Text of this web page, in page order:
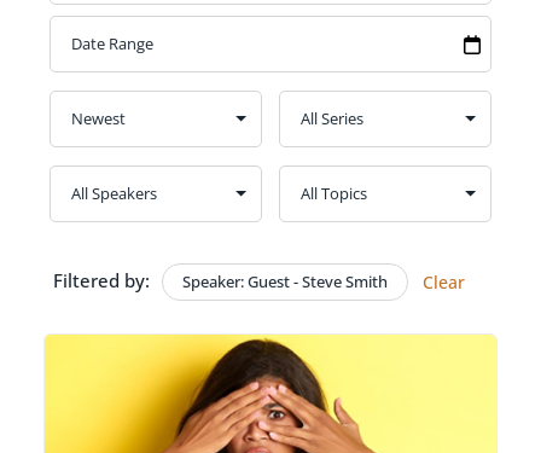
Filtered by: Speaker: Guest - Steve Smith Clear